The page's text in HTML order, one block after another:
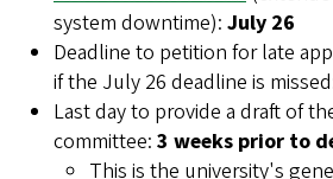
system downtime): July 26
Deadline to petition for late
if the July 26 deadline is
Last day to provide a draft of
committee: 3 weeks prior to
This is the university's